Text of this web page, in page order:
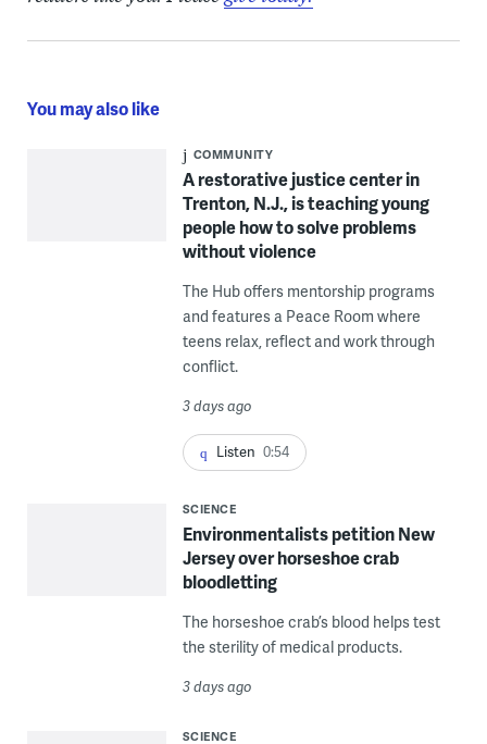
You may also like
COMMUNITY
A restorative justice center in
Trenton, N.J., is teaching young
people how to solve problems
without violence
The Hub offers mentorship programs
and features a Peace Room where
teens relax, reflect and work through
conflict.
3 days ago
Listen 0:54
SCIENCE
Environmentalists petition New
Jersey over horseshoe crab
bloodletting
The horseshoe crab’s blood helps test
the sterility of medical products.
3 days ago
SCIENCE